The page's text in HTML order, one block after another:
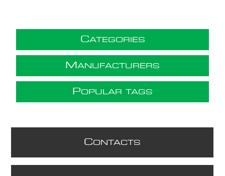
CATEGORIES
M ANUFACTURERS
POPULAR TAGS
CONTACTS